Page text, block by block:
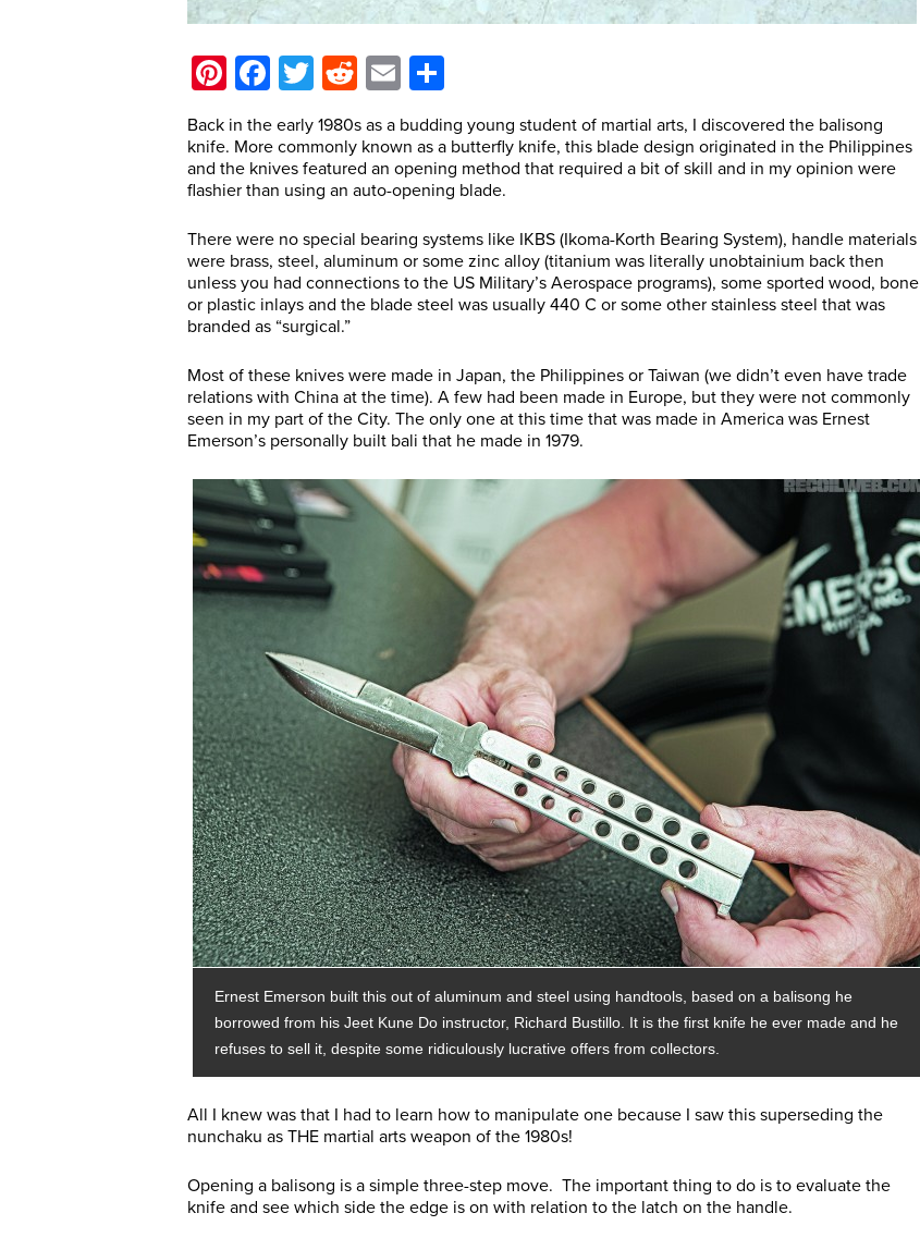
Pinterest
Facebook
Twitter
Reddit
Email
Back in the early 1980s as a budding young student of martial arts, I discovered the balisong
knife. More commonly known as a butterfly knife, this blade design originated in the Philippines
and the knives featured an opening method that required a bit of skill and in my opinion were
flashier than using an auto-opening blade.
There were no special bearing systems like IKBS (Ikoma-Korth Bearing System), handle materials
were brass, steel, aluminum or some zinc alloy (titanium was literally unobtainium back then
unless you had connections to the US Military’s Aerospace programs), some sported wood, bone
or plastic inlays and the blade steel was usually 440 C or some other stainless steel that was
branded as “surgical.”
Most of these knives were made in Japan, the Philippines or Taiwan (we didn’t even have trade
relations with China at the time). A few had been made in Europe, but they were not commonly
seen in my part of the City. The only one at this time that was made in America was Ernest
Emerson’s personally built bali that he made in 1979.
Ernest Emerson built this out of aluminum and steel using handtools, based on a balisong he
borrowed from his Jeet Kune Do instructor, Richard Bustillo. It is the first knife he ever made and he
refuses to sell it, despite some ridiculously lucrative offers from collectors.
All I knew was that I had to learn how to manipulate one because I saw this superseding the
nunchaku as THE martial arts weapon of the 1980s!
Opening a balisong is a simple three-step move. The important thing to do is to evaluate the
knife and see which side the edge is on with relation to the latch on the handle.